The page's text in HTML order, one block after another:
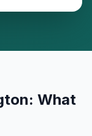
: What